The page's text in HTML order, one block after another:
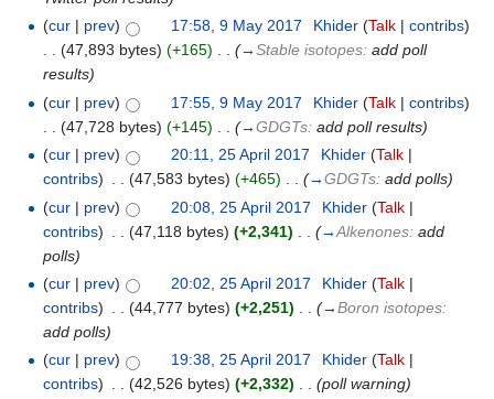
(cur | prev) 17:58, 9 May 2017 Khider (Talk| contribs)
. . (47,893 bytes) (+165) . . (→Stable isotopes:add poll
results)
(cur | prev) 17:55, 9 May 2017 Khider (Talk| contribs)
(47,728 bytes) (+145) (→GDGTs:add poll results)
(cur | prev) 20:11, 25 April 2017 Khider (Talk|
contribs) . . (47,583 bytes) (+465) . . (→GDGTs:add polls)
(cur | prev) 20:08, 25 April 2017 Khider (Talk|
contribs) (47,118 bytes) (+2,341) (→Alkenones:add
polls)
(cur | prev) 20:02, 25 April 2017 Khider (Talk|
contribs) (44,777 bytes) (+2,251) (→Boron isotopes:
add polls)
(cur | prev) 19:38, 25 April 2017 Khider (Talk|
contribs) . . (42,526 bytes) (+2,332) . . (poll warning)